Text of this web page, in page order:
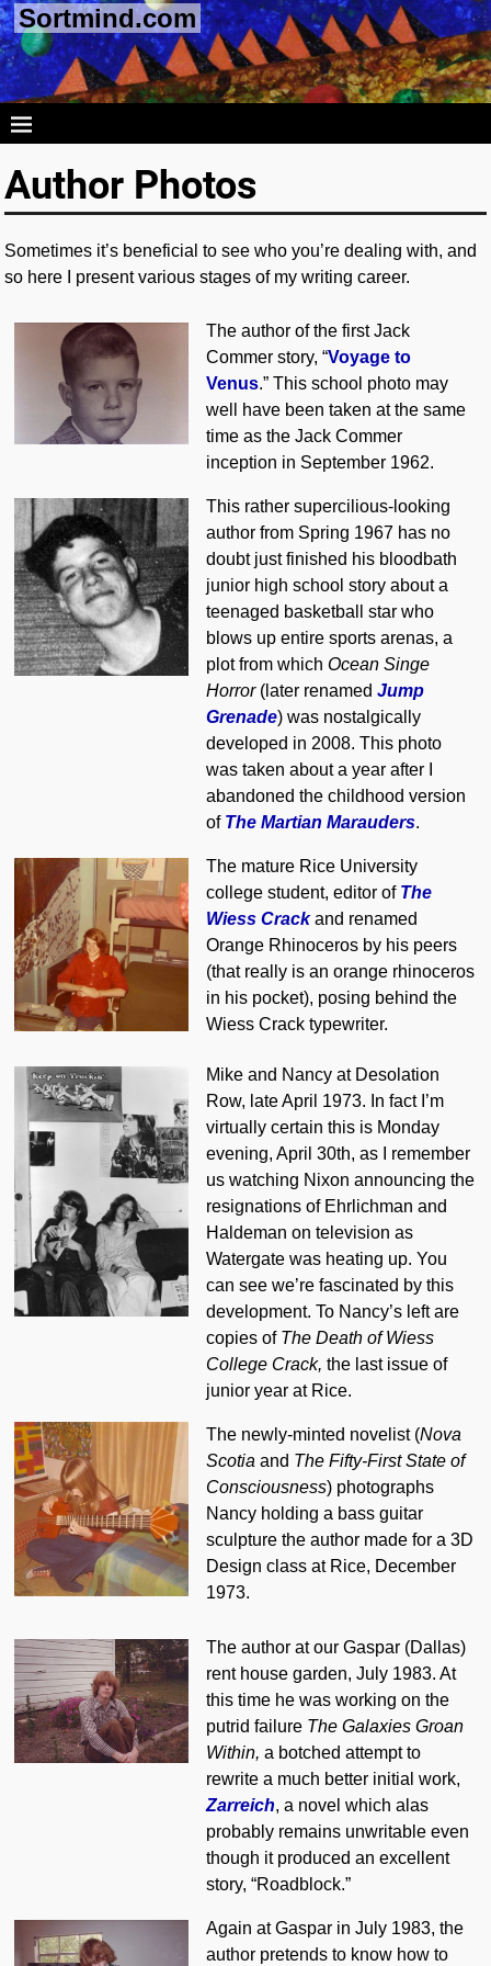
Sortmind.com
Author Photos
Sometimes it’s beneficial to see who you’re dealing with, and
so here I present various stages of my writing career.
The author of the first Jack
Commer story, “Voyage to
Venus.” This school photo may
well have been taken at the same
time as the Jack Commer
inception in September 1962.
This rather supercilious-looking
author from Spring 1967 has no
doubt just finished his bloodbath
junior high school story about a
teenaged basketball star who
blows up entire sports arenas, a
plot from whichOcean Singe
Horror(later renamedJump
Grenade) was nostalgically
developed in 2008. This photo
was taken about a year after I
abandoned the childhood version
of The Martian Marauders.
The mature Rice University
college student, editor of The
Wiess Crackand renamed
Orange Rhinoceros by his peers
(that really is an orange rhinoceros
in his pocket), posing behind the
Wiess Crack typewriter.
Mike and Nancy at Desolation
Row, late April 1973. In fact I’m
virtually certain this is Monday
evening, April 30th, as I remember
us watching Nixon announcing the
resignations of Ehrlichman and
Haldeman on television as
Watergate was heating up. You
can see we’re fascinated by this
development. To Nancy’s left are
copies of The Death of Wiess
College Crack, the last issue of
junior year at Rice.
The newly-minted novelist (Nova
Scotia and The Fifty-First State of
Consciousness) photographs
Nancy holding a bass guitar
sculpture the author made for a 3D
Design class at Rice, December
1973.
The author at our Gaspar (Dallas)
rent house garden, July 1983. At
this time he was working on the
putrid failure The Galaxies Groan
Within, a botched attempt to
rewrite a much better initial work,
Zarreich, a novel which alas
probably remains unwritable even
though it produced an excellent
story, “Roadblock.”
Again at Gaspar in July 1983, the
author pretends to know how to